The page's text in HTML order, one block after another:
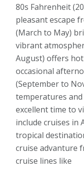
80s Fahrenheit
pleasant escape
(March to May)
vibrant
August) offers
occasional
(September to
temperatures
excellent time to
include cruises in
tropical
cruise advanture
cruise lines like